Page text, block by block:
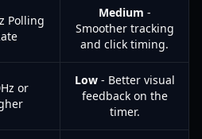
Polling
Medium -
Smoother tracking
and click timing.
or
Low- Better visual
feedback on the
timer.